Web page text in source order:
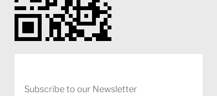
Subscribe to our Newsletter